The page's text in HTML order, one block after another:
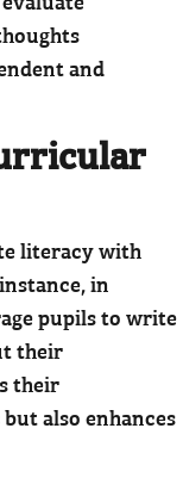
and
literacy with
in
pupils to write
their
their
also enhances